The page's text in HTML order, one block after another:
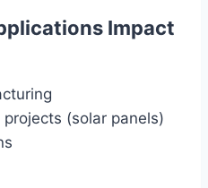
Impact
(solar panels)